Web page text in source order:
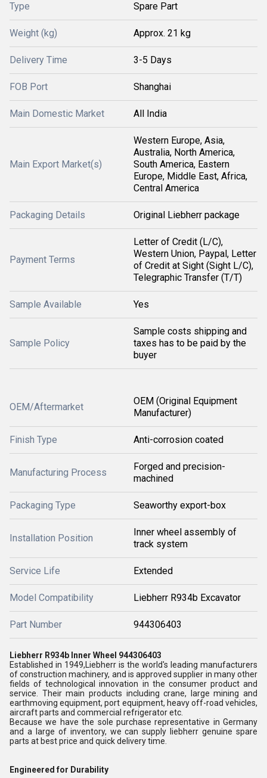
Type Spare Part
Weight (kg) Approx. 21 kg
Delivery Time 3-5 Days
FOB Port Shanghai
Main Domestic Market All India
Main Export Market(s)
Western Europe, Asia,
Australia, North America,
South America, Eastern
Europe, Middle East, Africa,
Central America
Packaging Details Original Liebherr package
Payment Terms
Letter of Credit (L/C),
Western Union, Paypal, Letter
of Credit at Sight (Sight L/C),
Telegraphic Transfer (T/T)
Sample Available Yes
Sample Policy
Sample costs shipping and
taxes has to be paid by the
buyer
OEM/Aftermarket
OEM (Original Equipment
Manufacturer)
Finish Type Anti-corrosion coated
Manufacturing Process
Forged and precision-
machined
Packaging Type Seaworthy export-box
Installation Position
Inner wheel assembly of
track system
Service Life Extended
Model Compatibility Liebherr R934b Excavator
Part Number 944306403
Liebherr R934b Inner Wheel 944306403
Established in 1949,Liebherr is the world's leading manufacturers
of construction machinery, and is approved supplier in many other
fields of technological innovation in the consumer product and
service. Their main products including crane, large mining and
earthmoving equipment, port equipment, heavy off-road vehicles,
aircraft parts and commercial refrigerator etc.
Because we have the sole purchase representative in Germany
and a large of inventory, we can supply liebherr genuine spare
parts at best price and quick delivery time.
Engineered for Durability